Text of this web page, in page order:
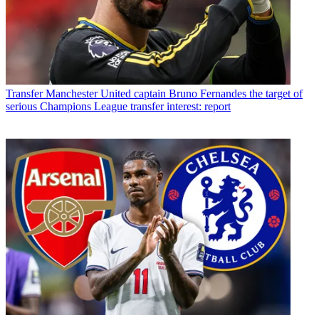
Transfer Manchester United captain Bruno Fernandes the target of
serious Champions League transfer interest: report